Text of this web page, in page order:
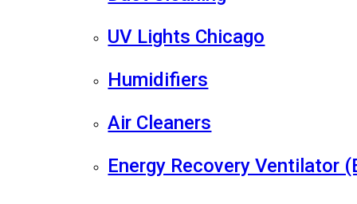
UV Lights Chicago
Humidifiers
Air Cleaners
Energy Recovery Ventilator